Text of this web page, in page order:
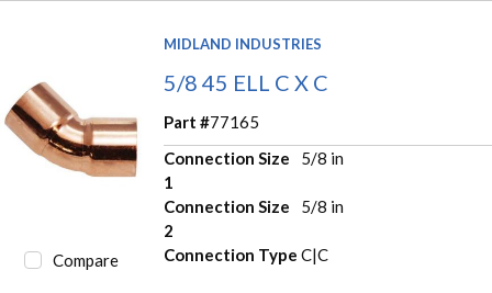
Compare
MIDLAND INDUSTRIES
5/8 45 ELL C X C
Part #77165
Connection Size
1
5/8 in
Connection Size
2
5/8 in
Connection Type C|C